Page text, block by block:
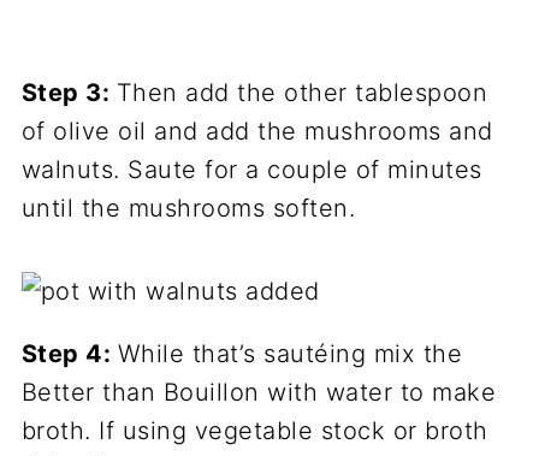
Step 3: Then add the other tablespoon
of olive oil and add the mushrooms and
walnuts. Saute for a couple of minutes
until the mushrooms soften.
Step 4: While that’s sautéing mix the
Better than Bouillon with water to make
broth. If using vegetable stock or broth